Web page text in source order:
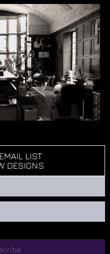
LIST
DESIGNS